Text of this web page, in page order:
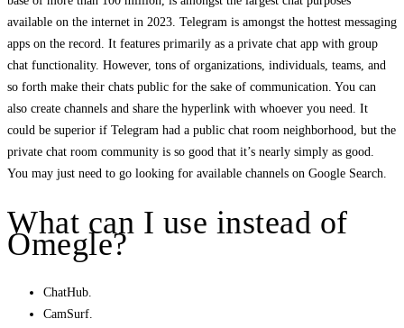
available on the internet in 2023. Telegram is amongst the hottest messaging
apps on the record. It features primarily as a private chat app with group
chat functionality. However, tons of organizations, individuals, teams, and
so forth make their chats public for the sake of communication. You can
also create channels and share the hyperlink with whoever you need. It
could be superior if Telegram had a public chat room neighborhood, but the
private chat room community is so good that it’s nearly simply as good.
You may just need to go looking for available channels on Google Search.
What can I use instead of
Omegle?
ChatHub.
CamSurf.